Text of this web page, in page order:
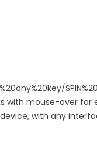
with mouse-over
with any